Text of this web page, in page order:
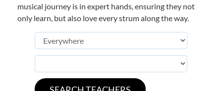
musical journey is in expert hands, ensuring they not
only learn, but also love every strum along the way.